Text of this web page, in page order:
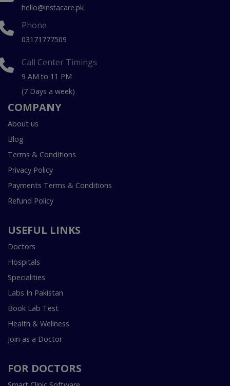
hello@instacare.pk
Phone
03171777509
Call Center Timings
9 AM to 11 PM
(7 Days a week)
COMPANY
About us
Blog
Terms & Conditions
Privacy Policy
Payments Terms & Conditions
Refund Policy
USEFUL LINKS
Doctors
Hospitals
Specialities
Labs In Pakistan
Book Lab Test
Health & Wellness
Join as a Doctor
FOR DOCTORS